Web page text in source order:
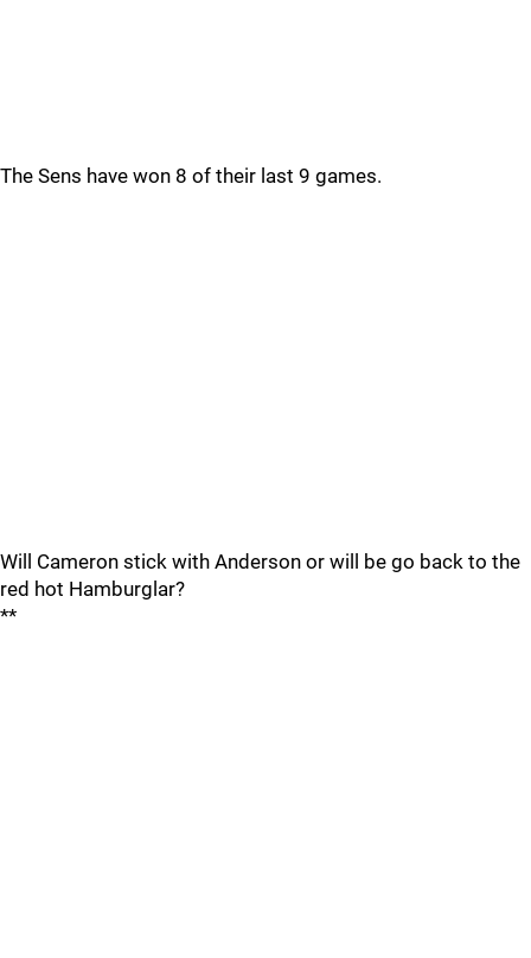
The Sens have won 8 of their last 9 games.
Will Cameron stick with Anderson or will be go back to the
red hot Hamburglar?
**